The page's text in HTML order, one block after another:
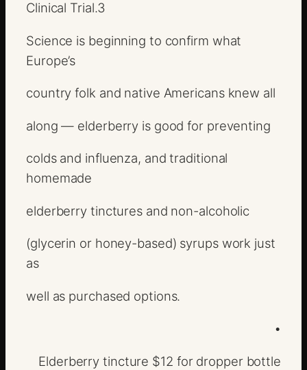
Clinical Trial.3
Science is beginning to confirm what
Europe’s
country folk and native Americans knew all
along — elderberry is good for preventing
colds and influenza, and traditional
homemade
elderberry tinctures and non-alcoholic
(glycerin or honey-based) syrups work just
as
well as purchased options.
•
Elderberry tincture $12 for dropper bottle